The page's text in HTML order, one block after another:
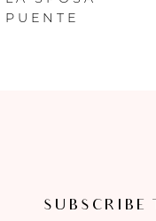
PUENTE
SUBSCRIBE